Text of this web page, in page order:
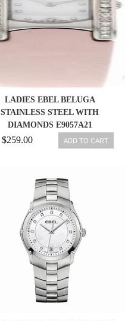
LADIES EBEL BELUGA
STAINLESS STEEL WITH
DIAMONDS E9057A21
$259.00 ADD TO CART